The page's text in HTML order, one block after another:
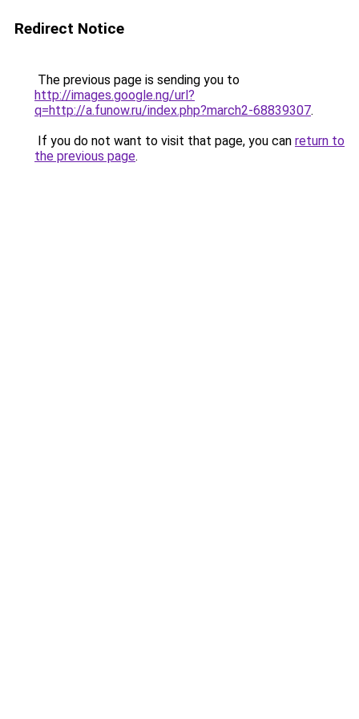
Redirect Notice
The previous page is sending you to
http://images.google.ng/url?
q=http://a.funow.ru/index.php?march2-68839307.
If you do not want to visit that page, you can return to
the previous page.